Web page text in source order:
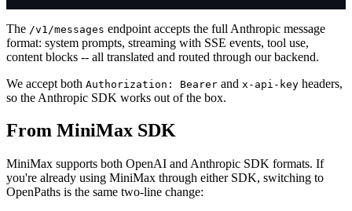
The /v1/messages endpoint accepts the full Anthropic message
format: system prompts, streaming with SSE events, tool use,
content blocks -- all translated and routed through our backend.
We accept both Authorization: Bearer and x-api-key headers,
so the Anthropic SDK works out of the box.
From MiniMax SDK
MiniMax supports both OpenAI and Anthropic SDK formats. If
you're already using MiniMax through either SDK, switching to
OpenPaths is the same two-line change: